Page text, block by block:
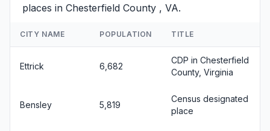
places in Chesterfield County , VA.
CITY NAME POPULATION TITLE
Ettrick 6,682
CDP in Chesterfield
County, Virginia
Bensley 5,819
Census designated
place